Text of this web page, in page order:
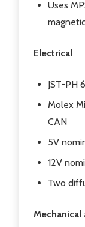
Uses
Electrical
JST-PH
Molex
CAN
5V
12V
Two